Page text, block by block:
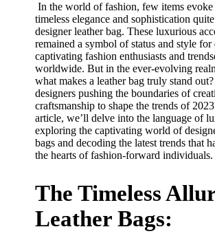
In the world of fashion, few items evoke
timeless elegance and sophistication
designer leather bag. These luxurious
remained a symbol of status and style for
captivating fashion enthusiasts and
worldwide. But in the ever-evolving
what makes a leather bag truly stand
designers pushing the boundaries of
craftsmanship to shape the trends of
article, we’ll delve into the language of
exploring the captivating world of
bags and decoding the latest trends that
the hearts of fashion-forward individuals.
The Timeless
Leather Bags: